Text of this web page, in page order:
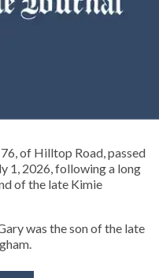
of Hilltop Road, passed
1, 2026, following a long
of the late Kimie
was the son of the late